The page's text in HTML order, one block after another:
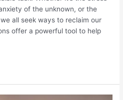
of the unknown, or the
all seek ways to reclaim our
offer a powerful tool to help